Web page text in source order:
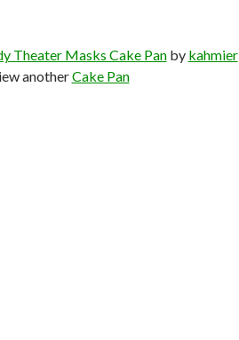
Theater Masks Cake Panby kahmier
anotherCake Pan